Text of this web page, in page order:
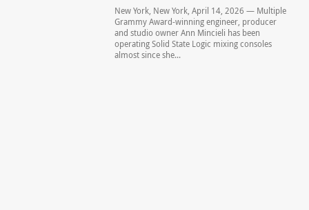
New York, New York, April 14, 2026 — Multiple
Grammy Award-winning engineer, producer
and studio owner Ann Mincieli has been
operating Solid State Logic mixing consoles
almost since she...